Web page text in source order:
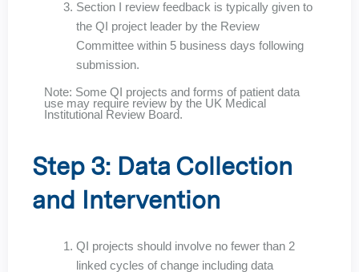
Section I review feedback is typically given to
the QI project leader by the Review
Committee within 5 business days following
submission.
Note: Some QI projects and forms of patient data
use may require review by the UK Medical
Institutional Review Board.
Step 3: Data Collection
and Intervention
QI projects should involve no fewer than 2
linked cycles of change including data